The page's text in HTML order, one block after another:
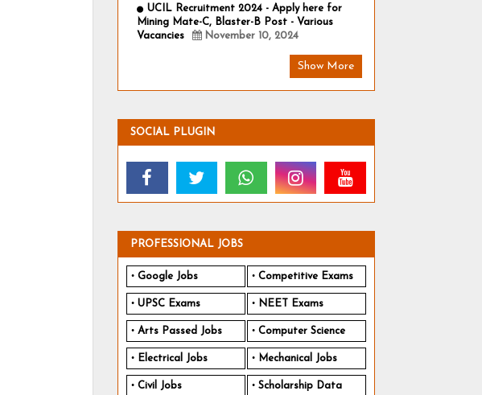
UCIL Recruitment 2024 - Apply here for
Mining Mate-C, Blaster-B Post - Various
Vacancies
November 10, 2024
Show More
SOCIAL PLUGIN
PROFESSIONAL JOBS
Google Jobs Competitive Exams
UPSC Exams NEET Exams
Arts Passed Jobs Computer Science
Electrical Jobs Mechanical Jobs
Civil Jobs Scholarship Data